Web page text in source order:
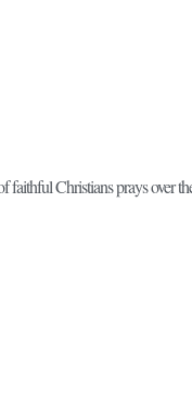
Christians prays over